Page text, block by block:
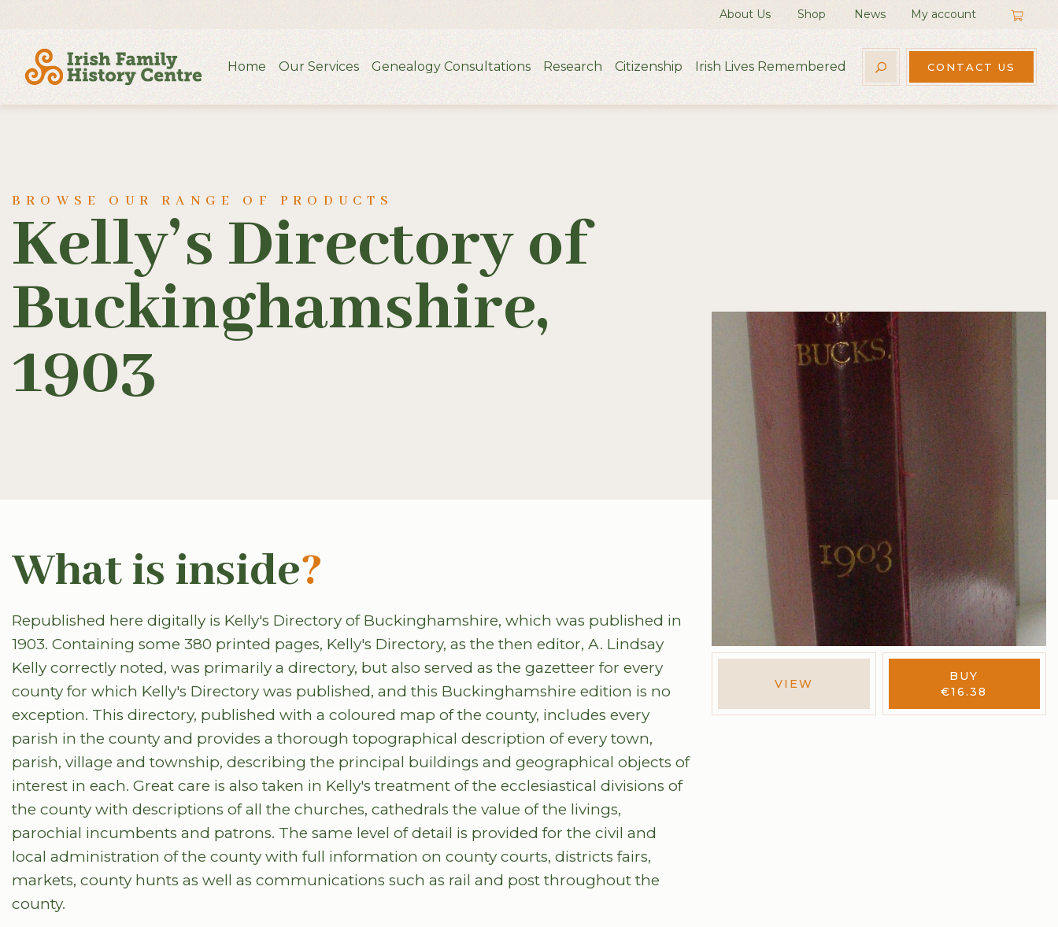
About Us Shop News My account
Home Our Services Genealogy Consultations Research Citizenship Irish Lives Remembered CONTACT US
BROWSE OUR RANGE OF PRODUCTS
Kelly’s Directory of
Buckinghamshire,
1903
VIEW
BUY
€16.38
What is inside?
Republished here digitally is Kelly's Directory of Buckinghamshire, which was published in
1903. Containing some 380 printed pages, Kelly's Directory, as the then editor, A. Lindsay
Kelly correctly noted, was primarily a directory, but also served as the gazetteer for every
county for which Kelly's Directory was published, and this Buckinghamshire edition is no
exception. This directory, published with a coloured map of the county, includes every
parish in the county and provides a thorough topographical description of every town,
parish, village and township, describing the principal buildings and geographical objects of
interest in each. Great care is also taken in Kelly's treatment of the ecclesiastical divisions of
the county with descriptions of all the churches, cathedrals the value of the livings,
parochial incumbents and patrons. The same level of detail is provided for the civil and
local administration of the county with full information on county courts, districts fairs,
markets, county hunts as well as communications such as rail and post throughout the
county.